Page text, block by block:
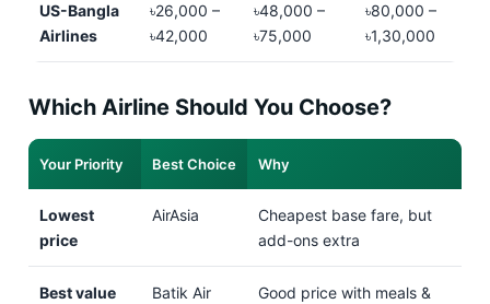
US-Bangla
Airlines
৳26,000 –
৳42,000
৳48,000 –
৳75,000
৳80,000 –
৳1,30,000
Which Airline Should You Choose?
Your Priority Best Choice Why
Lowest
price
AirAsia
Cheapest base fare, but
add-ons extra
Best value
Batik Air
Good price with meals &